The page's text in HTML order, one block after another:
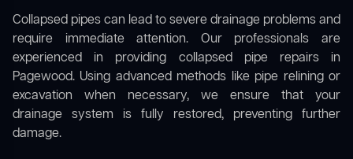
Collapsed pipes can lead to severe drainage problems and
require immediate attention. Our professionals are
experienced in providing collapsed pipe repairs in
Pagewood. Using advanced methods like pipe relining or
excavation when necessary, we ensure that your
drainage system is fully restored, preventing further
damage.